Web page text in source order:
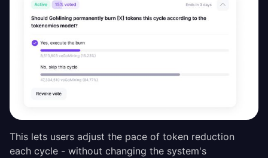
This lets users adjust the pace of token reduction
each cycle - without changing the system's